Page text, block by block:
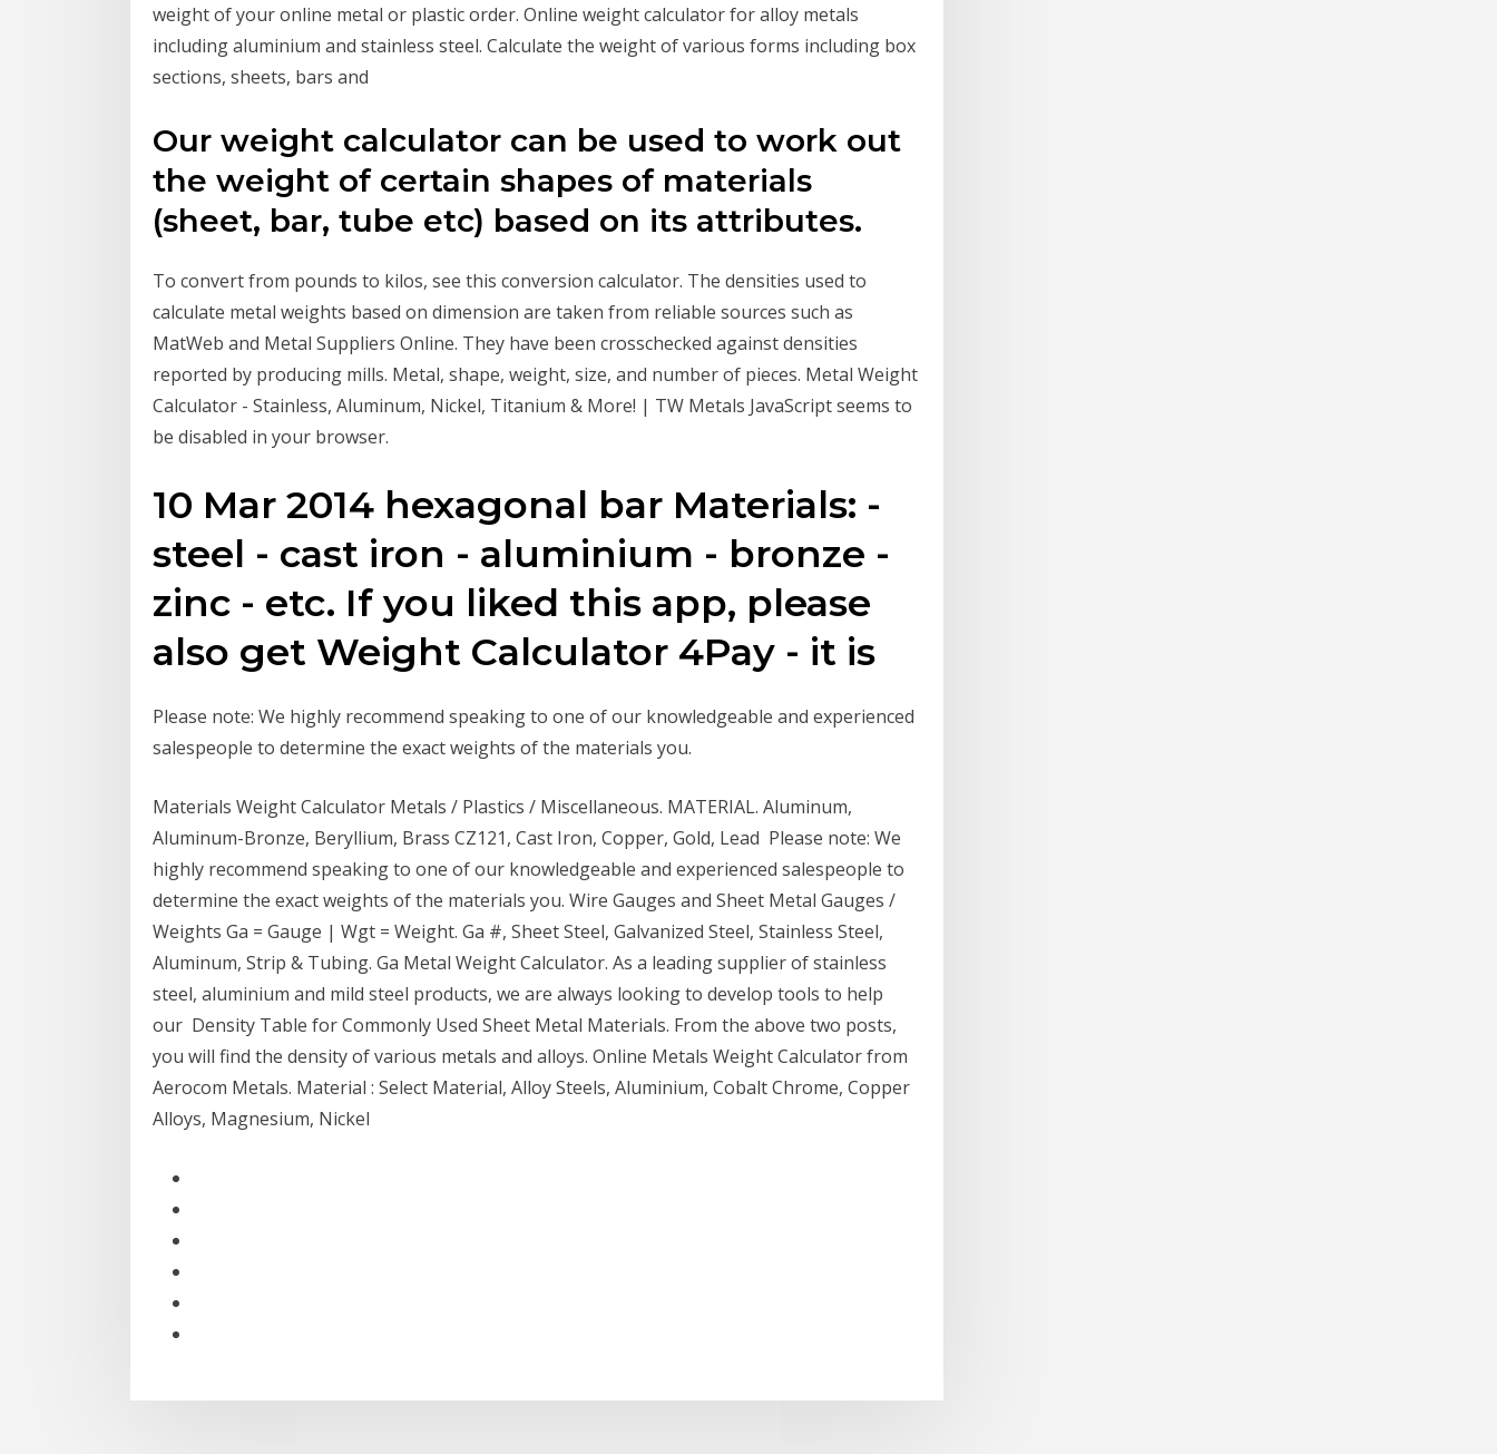
weight of your online metal or plastic order. Online weight calculator for alloy metals
including aluminium and stainless steel. Calculate the weight of various forms including box
sections, sheets, bars and
Our weight calculator can be used to work out
the weight of certain shapes of materials
(sheet, bar, tube etc) based on its attributes.
To convert from pounds to kilos, see this conversion calculator. The densities used to
calculate metal weights based on dimension are taken from reliable sources such as
MatWeb and Metal Suppliers Online. They have been crosschecked against densities
reported by producing mills. Metal, shape, weight, size, and number of pieces. Metal Weight
Calculator - Stainless, Aluminum, Nickel, Titanium & More! | TW Metals JavaScript seems to
be disabled in your browser.
10 Mar 2014 hexagonal bar Materials: -
steel - cast iron - aluminium - bronze -
zinc - etc. If you liked this app, please
also get Weight Calculator 4Pay - it is
Please note: We highly recommend speaking to one of our knowledgeable and experienced
salespeople to determine the exact weights of the materials you.
Materials Weight Calculator Metals / Plastics / Miscellaneous. MATERIAL. Aluminum,
Aluminum-Bronze, Beryllium, Brass CZ121, Cast Iron, Copper, Gold, Lead Please note: We
highly recommend speaking to one of our knowledgeable and experienced salespeople to
determine the exact weights of the materials you. Wire Gauges and Sheet Metal Gauges /
Weights Ga = Gauge | Wgt = Weight. Ga #, Sheet Steel, Galvanized Steel, Stainless Steel,
Aluminum, Strip & Tubing. Ga Metal Weight Calculator. As a leading supplier of stainless
steel, aluminium and mild steel products, we are always looking to develop tools to help
our Density Table for Commonly Used Sheet Metal Materials. From the above two posts,
you will find the density of various metals and alloys. Online Metals Weight Calculator from
Aerocom Metals. Material : Select Material, Alloy Steels, Aluminium, Cobalt Chrome, Copper
Alloys, Magnesium, Nickel